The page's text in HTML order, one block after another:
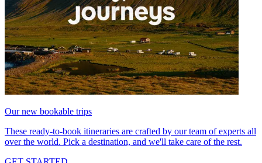
Our new bookable trips
These ready-to-book itineraries are crafted by our team of experts all
over the world. Pick a destination, and we'll take care of the rest.